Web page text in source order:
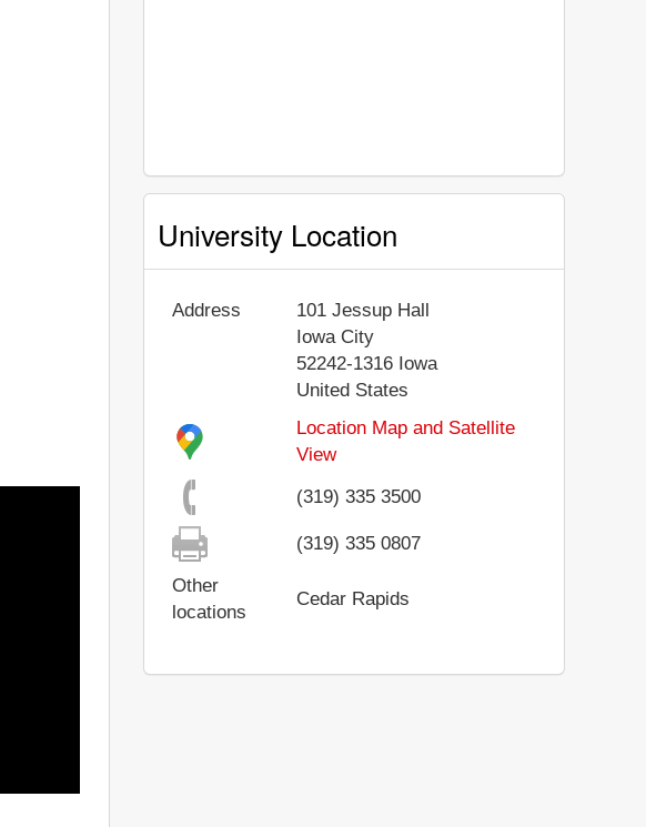
University Location
Address
101 Jessup Hall
Iowa City
52242-1316 Iowa
United States
Location Map and Satellite
View
(319) 335 3500
(319) 335 0807
Other
locations
Cedar Rapids